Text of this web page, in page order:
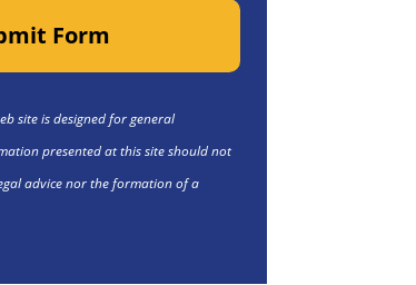
Form
site is designed for general
presented at this site should not
advice nor the formation of a